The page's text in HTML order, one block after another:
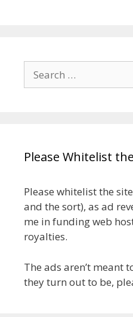
Search
for:
Please Whitelist
Please whitelist the
and the sort), as ad
me in funding web
royalties.
The ads aren’t meant
they turn out to be,